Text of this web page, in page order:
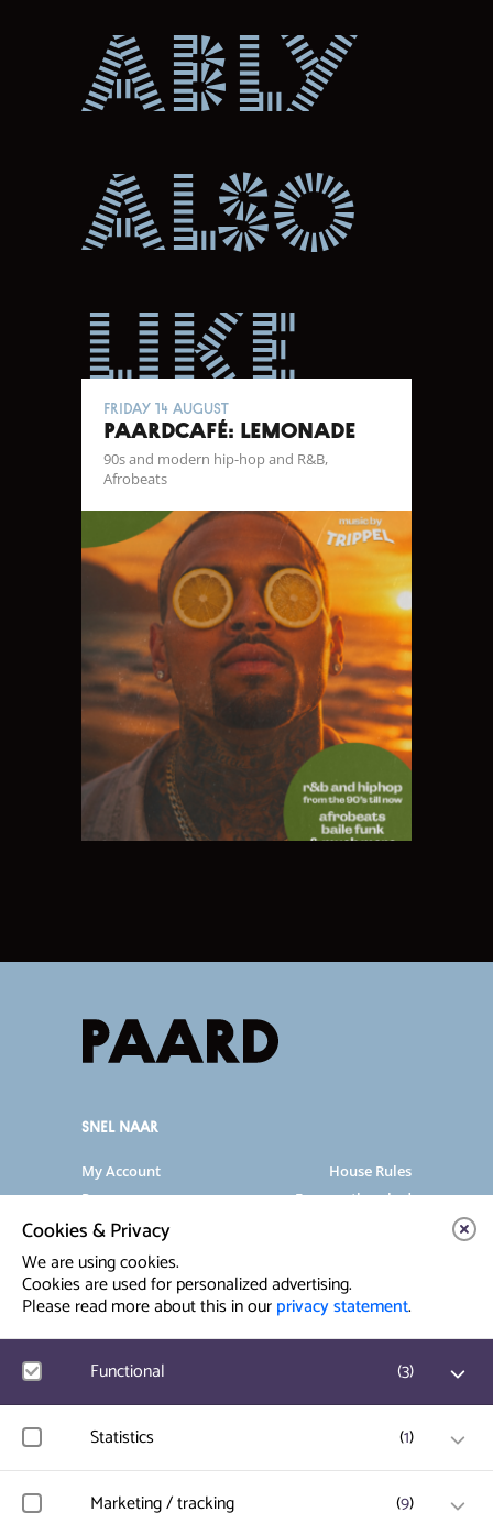
ably
also
like
Friday 14 August
Paardcafé: Lemonade
90s and modern hip-hop and R&B,
Afrobeats
SNEL NAAR
My Account
House Rules
Programme
Frequently asked
Artist info
Privacy Statement
Prinsegracht 12
2512 GA Den Haag
info@paard.nl
070 750 34 34
Cookies & Privacy
We are using cookies.
Cookies are used for personalized advertising.
Please read more about this in ourprivacy statement.
Functional (3)
Google Analytics
measured and collected anonymously.
Statistics (1)
Hotjar Marketing / tracking (9)